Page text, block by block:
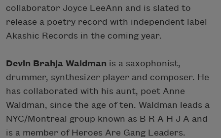
collaborator Joyce LeeAnn and is slated to
release a poetry record with independent label
Akashic Records in the coming year.
Devin Brahja Waldman is a saxophonist,
drummer, synthesizer player and composer. He
has collaborated with his aunt, poet Anne
Waldman, since the age of ten. Waldman leads a
NYC/Montreal group known as B R A H J A and
is a member of Heroes Are Gang Leaders.